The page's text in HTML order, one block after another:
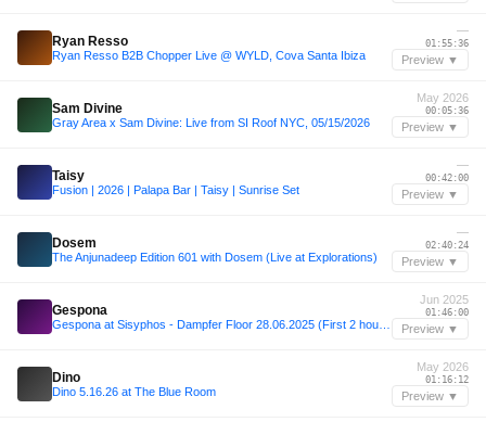
Ryan Resso
Ryan Resso B2B Chopper Live @ WYLD, Cova Santa Ibiza
—
01:55:36
Preview ▼
Sam Divine
Gray Area x Sam Divine: Live from SI Roof NYC, 05/15/2026
May 2026
00:05:36
Preview ▼
Taisy
Fusion | 2026 | Palapa Bar | Taisy | Sunrise Set
—
00:42:00
Preview ▼
Dosem
The Anjunadeep Edition 601 with Dosem (Live at Explorations)
—
02:40:24
Preview ▼
Gespona
Jun 2025
01:46:00
Preview ▼
Dino
Dino 5.16.26 at The Blue Room
May 2026
01:16:12
Preview ▼